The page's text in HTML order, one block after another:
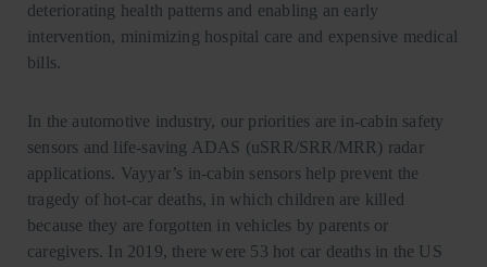
deteriorating health patterns and enabling an early
intervention, minimizing hospital care and expensive medical
bills.
In the automotive industry, our priorities are in-cabin safety
sensors and life-saving ADAS (uSRR/SRR/MRR) radar
applications. Vayyar’s in-cabin sensors help prevent the
tragedy of hot-car deaths, in which children are killed
because they are forgotten in vehicles by parents or
caregivers. In 2019, there were 53 hot car deaths in the US